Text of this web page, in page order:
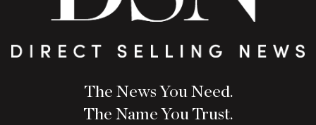
The News You Need.
The Name You Trust.